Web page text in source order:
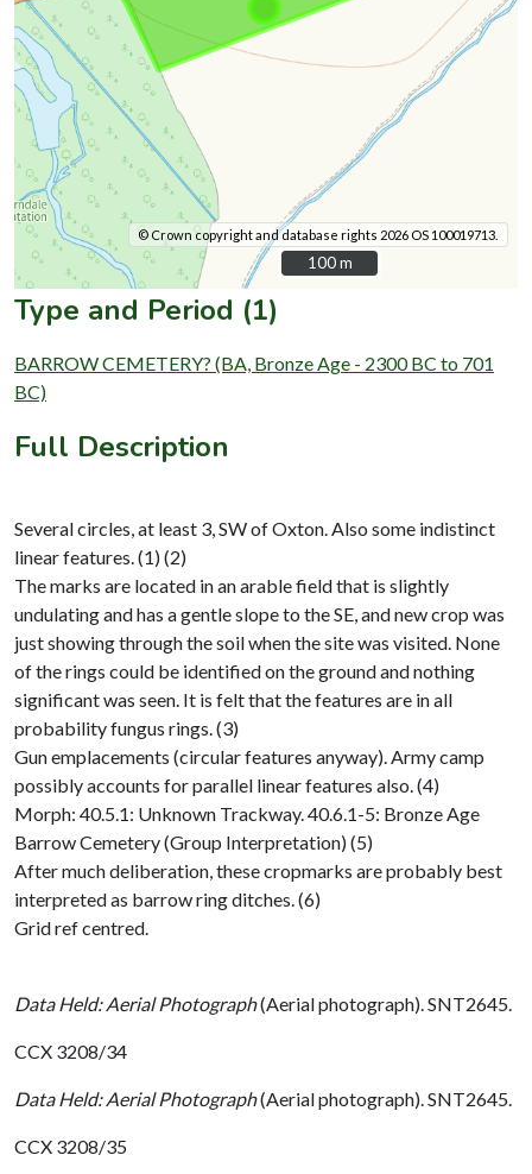
© Crown copyright and database rights 2026 OS 100019713.
100 m
100 m
Type and Period (1)
BARROW CEMETERY? (BA, Bronze Age - 2300 BC to 701
BC)
Full Description
Several circles, at least 3, SW of Oxton. Also some indistinct
linear features. (1) (2)
The marks are located in an arable field that is slightly
undulating and has a gentle slope to the SE, and new crop was
just showing through the soil when the site was visited. None
of the rings could be identified on the ground and nothing
significant was seen. It is felt that the features are in all
probability fungus rings. (3)
Gun emplacements (circular features anyway). Army camp
possibly accounts for parallel linear features also. (4)
Morph: 40.5.1: Unknown Trackway. 40.6.1-5: Bronze Age
Barrow Cemetery (Group Interpretation) (5)
After much deliberation, these cropmarks are probably best
interpreted as barrow ring ditches. (6)
Grid ref centred.
Data Held: Aerial Photograph(Aerial photograph). SNT2645.
CCX 3208/34
Data Held: Aerial Photograph(Aerial photograph). SNT2645.
CCX 3208/35